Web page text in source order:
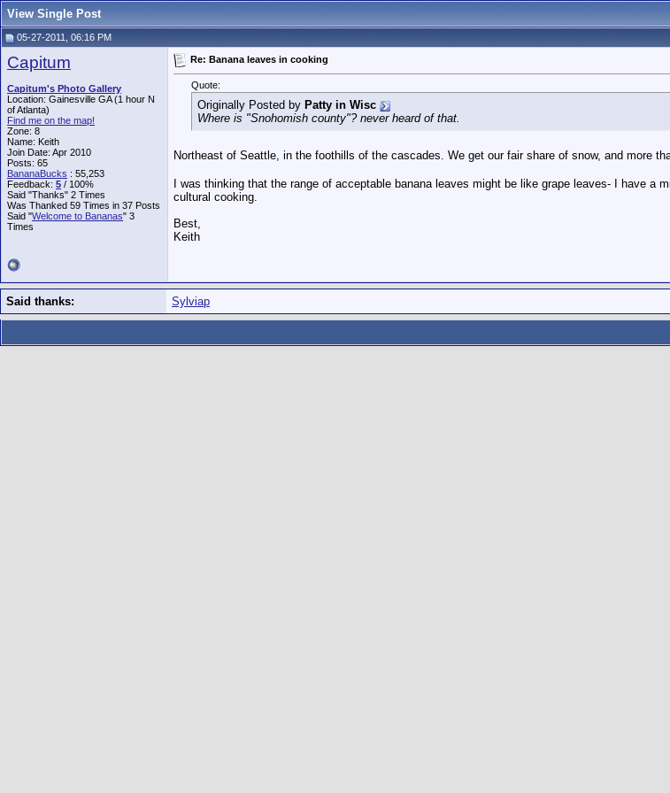
View Single Post
05-27-2011, 06:16 PM
Capitum
Capitum's Photo Gallery
Location: Gainesville GA (1 hour N
of Atlanta)
Find me on the map!
Zone: 8
Name: Keith
Join Date: Apr 2010
Posts: 65
BananaBucks : 55,253
Feedback: 5 / 100%
Said "Thanks" 2 Times
Was Thanked 59 Times in 37 Posts
Said "Welcome to Bananas" 3
Times
Re: Banana leaves in cooking
Quote:
Originally Posted by Patty in Wisc
Where is "Snohomish county"? never heard of that.
Northeast of Seattle, in the foothills of the cascades. We get our fair share of snow, and more
I was thinking that the range of acceptable banana leaves might be like grape leaves- I have
cultural cooking.
Best,
Keith
Said thanks: Sylviap